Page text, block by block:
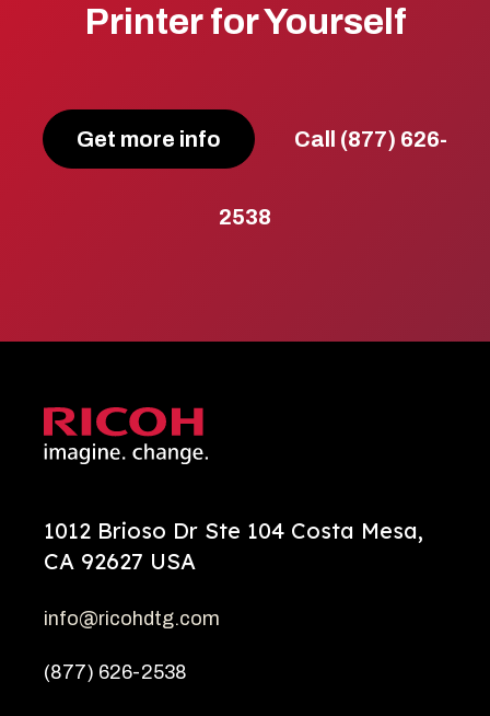
Printer for Yourself
Get more info Call (877) 626-
2538
1012 Brioso Dr Ste 104 Costa Mesa,
CA 92627 USA
info@ricohdtg.com
(877) 626-2538